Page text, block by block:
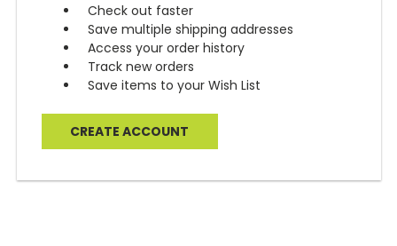
Check out faster
Save multiple shipping addresses
Access your order history
Track new orders
Save items to your Wish List
CREATE ACCOUNT